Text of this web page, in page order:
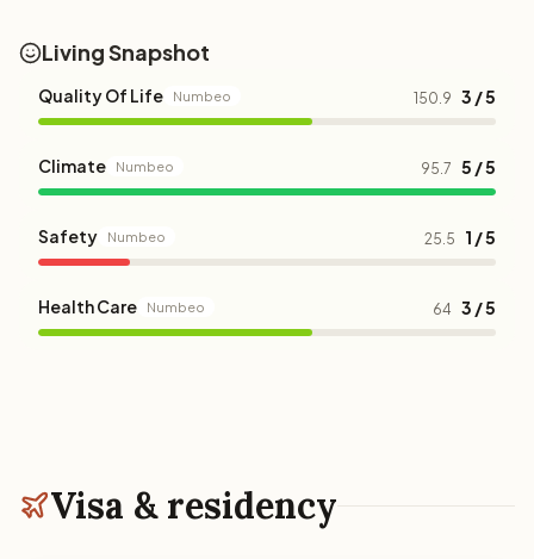
Living Snapshot
Quality Of Life Numbeo 150.9 3 / 5
Climate Numbeo 95.7 5 / 5
Safety Numbeo 25.5 1 / 5
Health Care Numbeo 64 3 / 5
Visa & residency